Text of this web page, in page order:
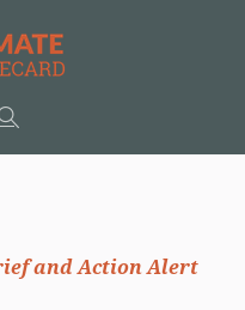
and Action Alert